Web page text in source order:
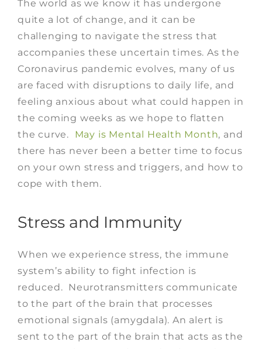
The world as we know it has undergone
quite a lot of change, and it can be
challenging to navigate the stress that
accompanies these uncertain times. As the
Coronavirus pandemic evolves, many of us
are faced with disruptions to daily life, and
feeling anxious about what could happen in
the coming weeks as we hope to flatten
the curve. May is Mental Health Month, and
there has never been a better time to focus
on your own stress and triggers, and how to
cope with them.
Stress and Immunity
When we experience stress, the immune
system’s ability to fight infection is
reduced. Neurotransmitters communicate
to the part of the brain that processes
emotional signals (amygdala). An alert is
sent to the part of the brain that acts as the